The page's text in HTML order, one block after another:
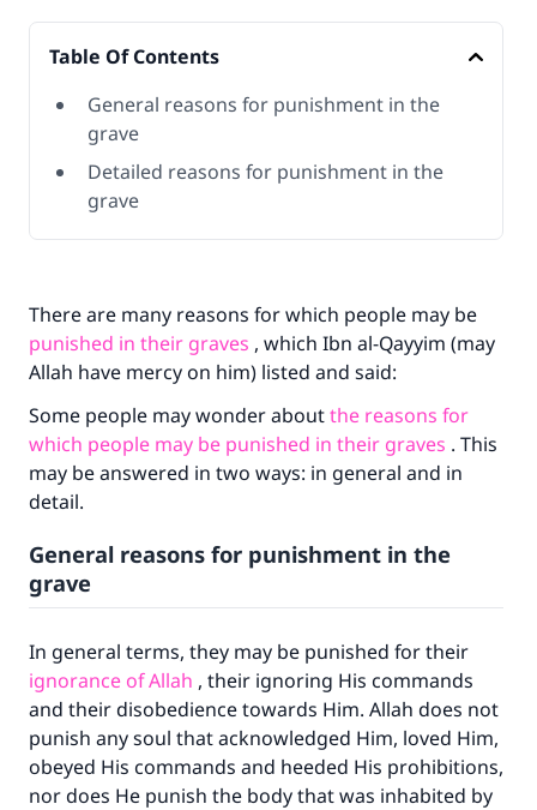
Table Of Contents
General reasons for punishment in the
grave
Detailed reasons for punishment in the
grave
There are many reasons for which people may be
punished in their graves , which Ibn al-Qayyim (may
Allah have mercy on him) listed and said:
Some people may wonder aboutthe reasons for
which people may be punished in their graves . This
may be answered in two ways: in general and in
detail.
General reasons for punishment in the
grave
In general terms, they may be punished for their
ignorance of Allah , their ignoring His commands
and their disobedience towards Him. Allah does not
punish any soul that acknowledged Him, loved Him,
obeyed His commands and heeded His prohibitions,
nor does He punish the body that was inhabited by